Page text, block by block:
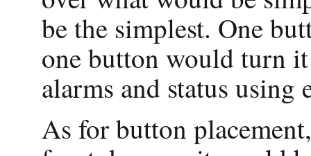
be the simplest. One
one button would turn
alarms and status using
As for button